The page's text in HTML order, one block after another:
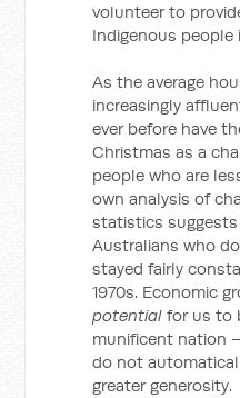
volunteer to
Indigenous people
As the average
increasingly
ever before have
Christmas as a
people who are
own analysis of
statistics
Australians who
stayed fairly
1970s. Economic
potential for us to
munificent nation
do not
greater generosity.